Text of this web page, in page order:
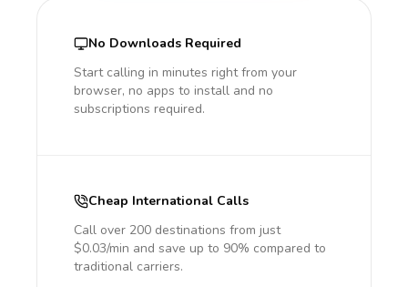
No Downloads Required
Start calling in minutes right from your
browser, no apps to install and no
subscriptions required.
Cheap International Calls
Call over 200 destinations from just
$0.03/min and save up to 90% compared to
traditional carriers.